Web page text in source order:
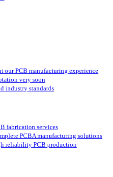
our PCB manufacturing experience
very soon
industry standards
fabrication services
PCBA manufacturing solutions
reliability PCB production